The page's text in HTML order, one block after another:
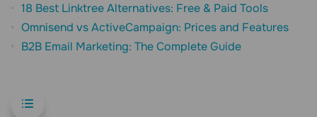
18 Best Linktree Alternatives: Free & Paid Tools
Omnisend vs ActiveCampaign: Prices and Features
B2B Email Marketing: The Complete Guide